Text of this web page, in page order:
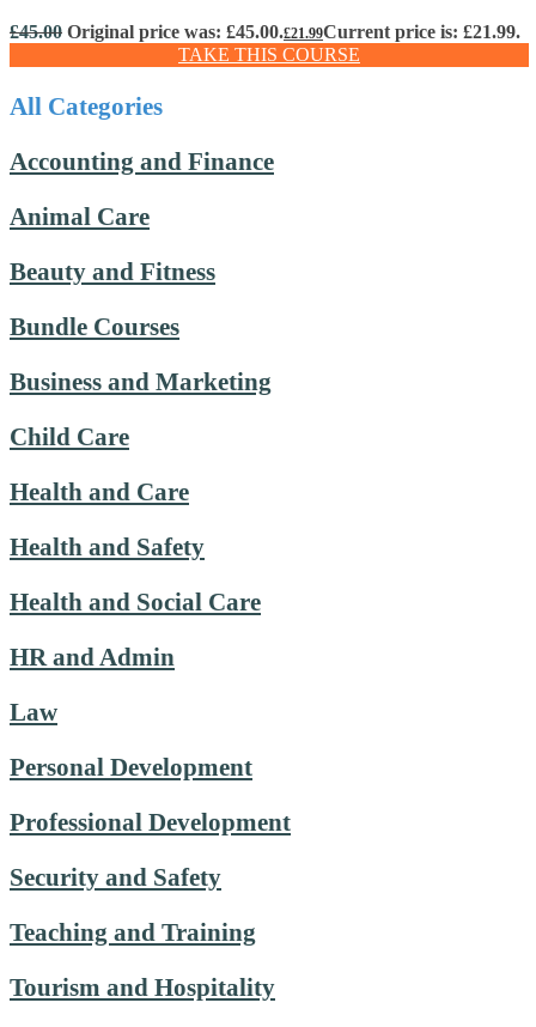
£45.00 Original price was: £45.00.£21.99Current price is: £21.99.
TAKE THIS COURSE
All Categories
Accounting and Finance
Animal Care
Beauty and Fitness
Bundle Courses
Business and Marketing
Child Care
Health and Care
Health and Safety
Health and Social Care
HR and Admin
Law
Personal Development
Professional Development
Security and Safety
Teaching and Training
Tourism and Hospitality